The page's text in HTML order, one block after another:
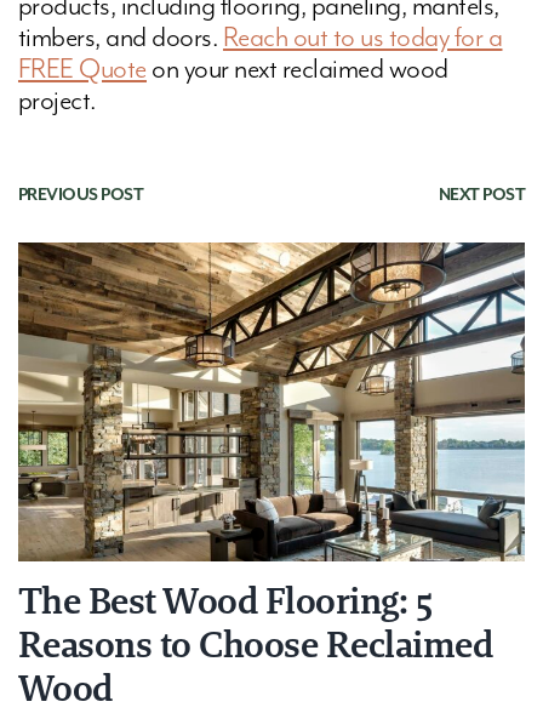
timbers, and doors. Reach out to us today for a
FREE Quote on your next reclaimed wood
project.
PREVIOUS POST NEXT POST
The Best Wood Flooring: 5
Reasons to Choose Reclaimed
Wood